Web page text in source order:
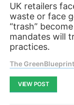
UK retailers
waste or face
“trash”
mandates will
practices.
The
VIEW POST